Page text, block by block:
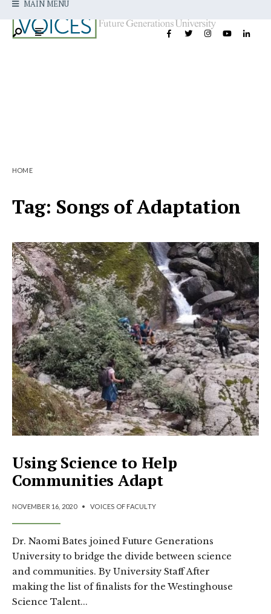
MAIN MENU
HOME
Tag: Songs of Adaptation
Using Science to Help
Communities Adapt
NOVEMBER 16, 2020 • VOICES OF FACULTY
Dr. Naomi Bates joined Future Generations
University to bridge the divide between science
and communities. By University Staff After
making the list of finalists for the Westinghouse
Science Talent...